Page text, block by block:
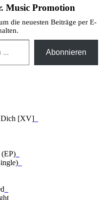
Music Promotion
die neuesten Beiträge per E-
Abonnieren